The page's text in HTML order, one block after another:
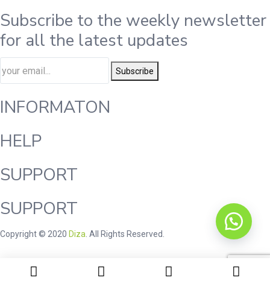
Subscribe to the weekly newsletter
for all the latest updates
Subscribe
INFORMATON
HELP
SUPPORT
SUPPORT
Copyright © 2020 Diza . All Rights Reserved.